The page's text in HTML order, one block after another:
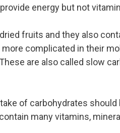
energy but not
fruits and they also
complicated in their
are also called slow
of carbohydrates
many vitamins,